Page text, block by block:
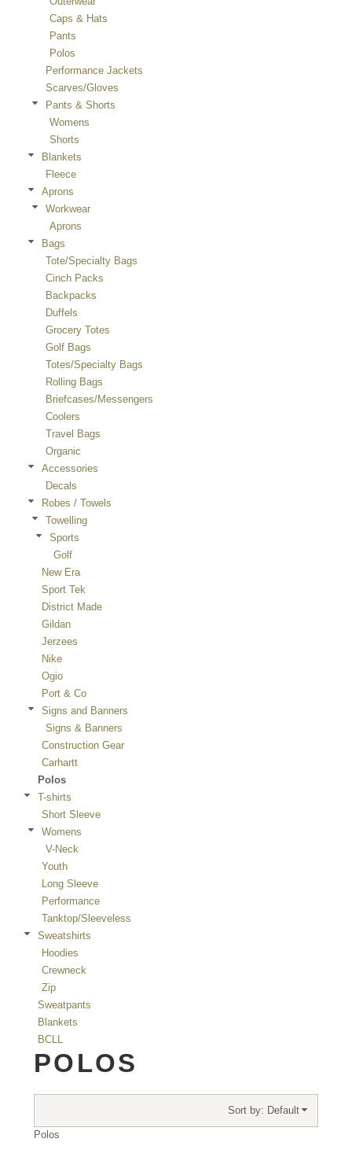
Caps & Hats
Pants
Polos
Performance Jackets
Scarves/Gloves
Pants & Shorts
Womens
Shorts
Blankets
Fleece
Aprons
Workwear
Aprons
Bags
Tote/Specialty Bags
Cinch Packs
Backpacks
Duffels
Grocery Totes
Golf Bags
Totes/Specialty Bags
Rolling Bags
Briefcases/Messengers
Coolers
Travel Bags
Organic
Accessories
Decals
Robes / Towels
Towelling
Sports
Golf
New Era
Sport Tek
District Made
Gildan
Jerzees
Nike
Ogio
Port & Co
Signs and Banners
Signs & Banners
Construction Gear
Carhartt
Polos
T-shirts
Short Sleeve
Womens
V-Neck
Youth
Long Sleeve
Performance
Tanktop/Sleeveless
Sweatshirts
Hoodies
Crewneck
Zip
Sweatpants
Blankets
BCLL
POLOS
Sort by: Default
Polos